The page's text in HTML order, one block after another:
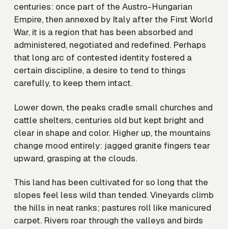
centuries: once part of the Austro-Hungarian
Empire, then annexed by Italy after the First World
War, it is a region that has been absorbed and
administered, negotiated and redefined. Perhaps
that long arc of contested identity fostered a
certain discipline, a desire to tend to things
carefully, to keep them intact.
Lower down, the peaks cradle small churches and
cattle shelters, centuries old but kept bright and
clear in shape and color. Higher up, the mountains
change mood entirely: jagged granite fingers tear
upward, grasping at the clouds.
This land has been cultivated for so long that the
slopes feel less wild than tended. Vineyards climb
the hills in neat ranks; pastures roll like manicured
carpet. Rivers roar through the valleys and birds